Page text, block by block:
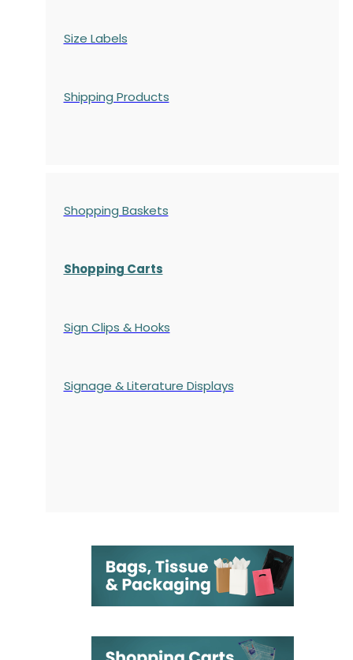
Size Labels
Shipping Products
Shopping Baskets
Shopping Carts
Sign Clips & Hooks
Signage & Literature Displays